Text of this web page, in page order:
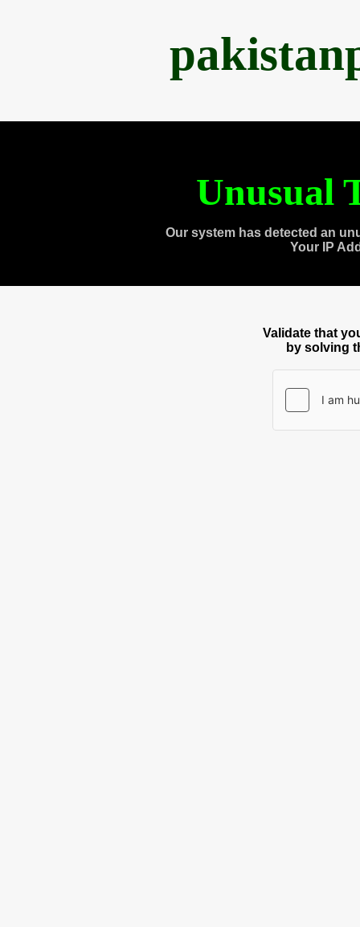
Unusual
Our system has detected an
Your IP
Validate that
by solving